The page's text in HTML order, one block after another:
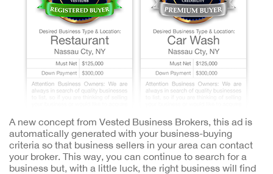
A new concept from Vested Business Brokers, this ad is
automatically generated with your business-buying
criteria so that business sellers in your area can contact
your broker. This way, you can continue to search for a
business but, with a little luck, the right business will find